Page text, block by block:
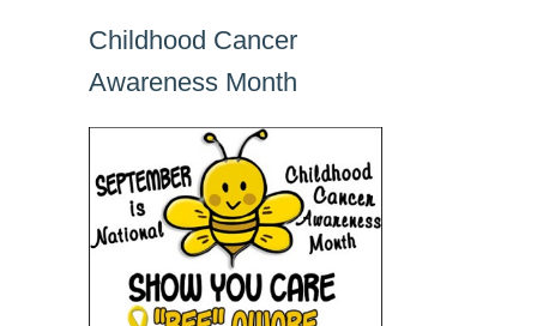
Childhood Cancer
Awareness Month